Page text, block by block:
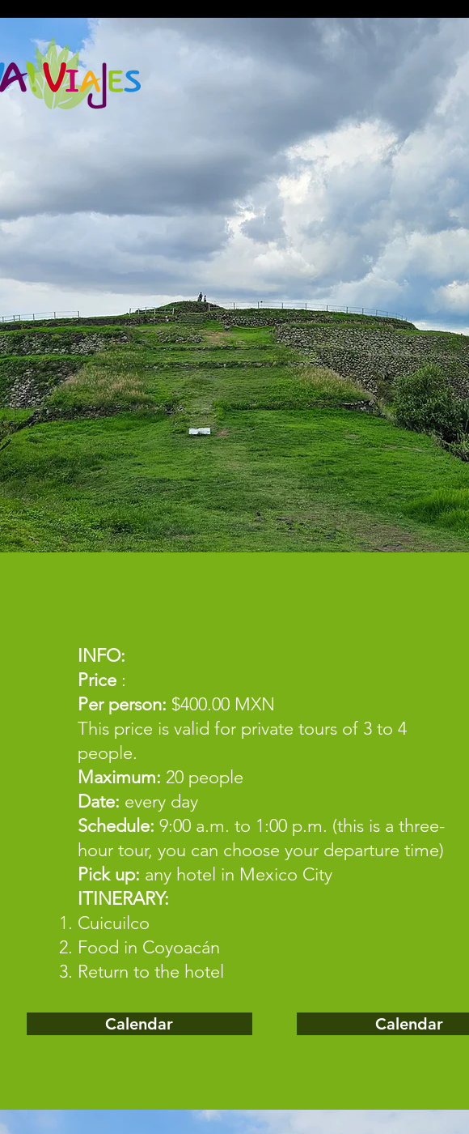
INFO:
Price:
Per person: $400.00 MXN
This price is valid for private tours of 3 to 4
people.
Maximum: 20 people
Date: every day
Schedule: 9:00 a.m. to 1:00 p.m. (this is a three-
hour tour, you can choose your departure time)
Pick up: any hotel in Mexico City
ITINERARY:
Cuicuilco
Food in Coyoacán
Return to the hotel
Calendar Calendar